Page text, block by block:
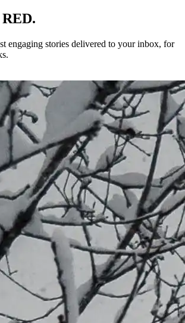
engaging stories delivered to your inbox, for